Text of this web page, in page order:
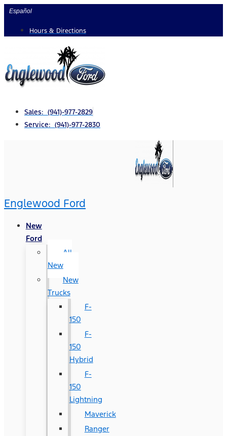
Skip
content
Español
Hours & Directions
Sales: (941)-977-2829
Service: (941)-977-2830
Englewood Ford
New
Ford
All
New
New
Trucks
F-
150
F-
150
Hybrid
F-
150
Lightning
Maverick
Ranger